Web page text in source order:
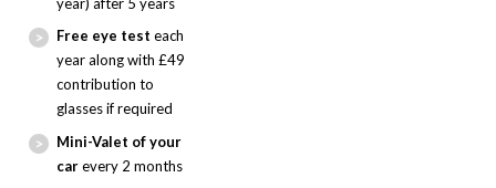
Free eye test each
year along with £49
contribution to
glasses if required
Mini-Valet of your
carevery 2 months